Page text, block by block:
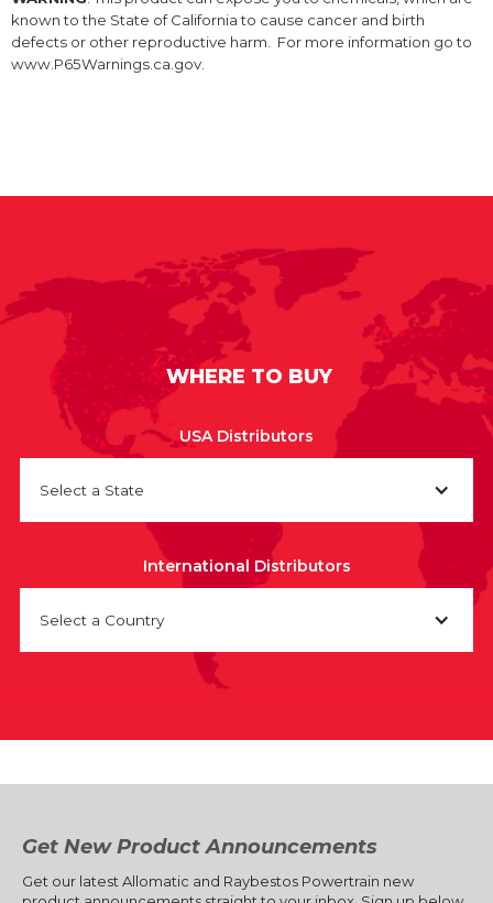
known to the State of California to cause cancer and birth
defects or other reproductive harm. For more information go to
www.P65Warnings.ca.gov.
WHERE TO BUY
USA Distributors
Select a State
International Distributors
Select a Country
Get New Product Announcements
Get our latest Allomatic and Raybestos Powertrain new